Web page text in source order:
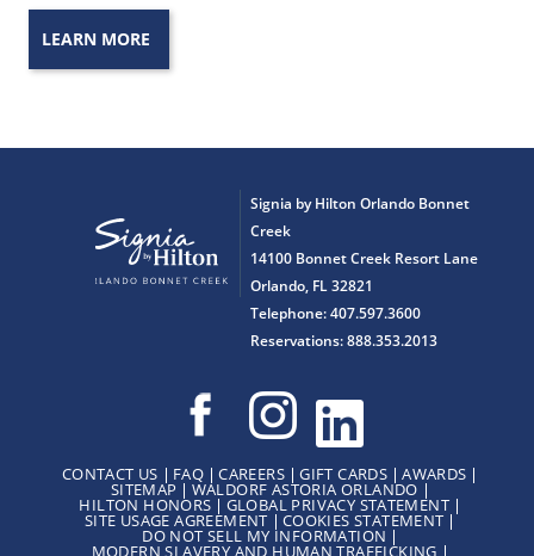
LEARN MORE
Signia by Hilton Orlando Bonnet
Creek
14100 Bonnet Creek Resort Lane
Orlando, FL 32821
Telephone: 407.597.3600
Reservations: 888.353.2013
CONTACT US FAQ CAREERS GIFT CARDS AWARDS
SITEMAP WALDORF ASTORIA ORLANDO
HILTON HONORS GLOBAL PRIVACY STATEMENT
SITE USAGE AGREEMENT COOKIES STATEMENT
DO NOT SELL MY INFORMATION
MODERN SLAVERY AND HUMAN TRAFFICKING